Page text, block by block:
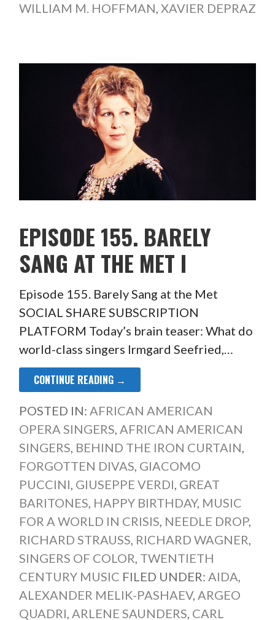
WILLIAM M. HOFFMAN, XAVIER DEPRAZ
EPISODE 155. BARELY
SANG AT THE MET I
Episode 155. Barely Sang at the Met
SOCIAL SHARE SUBSCRIPTION
PLATFORM Today’s brain teaser: What do
world-class singers Irmgard Seefried,…
CONTINUE READING →
POSTED IN: AFRICAN AMERICAN
OPERA SINGERS AFRICAN AMERICAN
SINGERS BEHIND THE IRON CURTAIN
FORGOTTEN DIVAS GIACOMO
PUCCINI GIUSEPPE VERDI GREAT
BARITONES HAPPY BIRTHDAY, MUSIC
FOR A WORLD IN CRISIS NEEDLE DROP,
RICHARD STRAUSS RICHARD WAGNER
SINGERS OF COLOR TWENTIETH
CENTURY MUSIC FILED UNDER: AIDA
ALEXANDER MELIK-PASHAEV, ARGEO
QUADRI ARLENE SAUNDERS CARL